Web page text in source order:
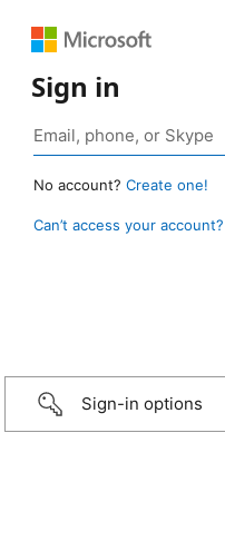
Sign in
No account? Create one!
Can’t access your account?
Sign-in options